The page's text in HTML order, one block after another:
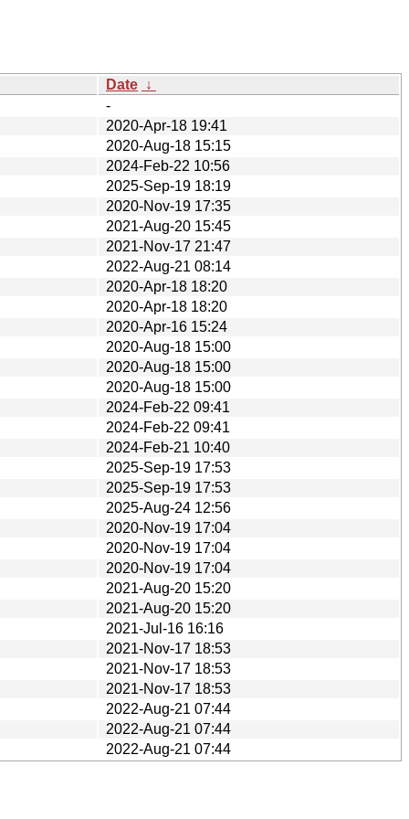
Date ↓
-
2020-Apr-18 19:41
2020-Aug-18 15:15
2024-Feb-22 10:56
2025-Sep-19 18:19
2020-Nov-19 17:35
2021-Aug-20 15:45
2021-Nov-17 21:47
2022-Aug-21 08:14
2020-Apr-18 18:20
2020-Apr-18 18:20
2020-Apr-16 15:24
2020-Aug-18 15:00
2020-Aug-18 15:00
2020-Aug-18 15:00
2024-Feb-22 09:41
2024-Feb-22 09:41
2024-Feb-21 10:40
2025-Sep-19 17:53
2025-Sep-19 17:53
2025-Aug-24 12:56
2020-Nov-19 17:04
2020-Nov-19 17:04
2020-Nov-19 17:04
2021-Aug-20 15:20
2021-Aug-20 15:20
2021-Jul-16 16:16
2021-Nov-17 18:53
2021-Nov-17 18:53
2021-Nov-17 18:53
2022-Aug-21 07:44
2022-Aug-21 07:44
2022-Aug-21 07:44